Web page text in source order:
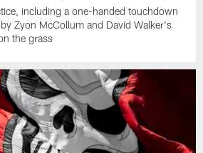
including a one-handed touchdown
Zyon McCollum and David Walker's
the grass